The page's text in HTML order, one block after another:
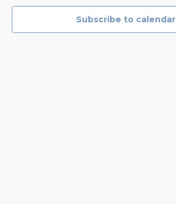
Subscribe to calendar